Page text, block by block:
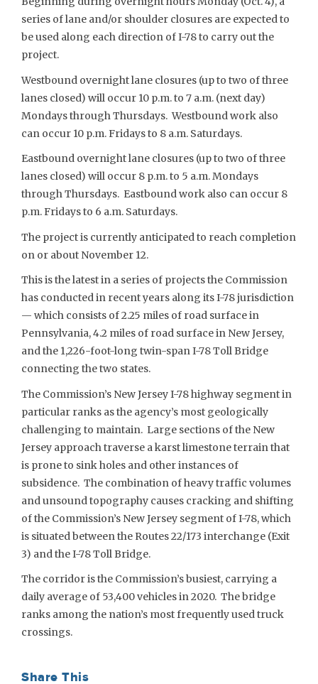
series of lane and/or shoulder closures are expected to
be used along each direction of I-78 to carry out the
project.
Westbound overnight lane closures (up to two of three
lanes closed) will occur 10 p.m. to 7 a.m. (next day)
Mondays through Thursdays. Westbound work also
can occur 10 p.m. Fridays to 8 a.m. Saturdays.
Eastbound overnight lane closures (up to two of three
lanes closed) will occur 8 p.m. to 5 a.m. Mondays
through Thursdays. Eastbound work also can occur 8
p.m. Fridays to 6 a.m. Saturdays.
The project is currently anticipated to reach completion
on or about November 12.
This is the latest in a series of projects the Commission
has conducted in recent years along its I-78 jurisdiction
— which consists of 2.25 miles of road surface in
Pennsylvania, 4.2 miles of road surface in New Jersey,
and the 1,226-foot-long twin-span I-78 Toll Bridge
connecting the two states.
The Commission’s New Jersey I-78 highway segment in
particular ranks as the agency’s most geologically
challenging to maintain. Large sections of the New
Jersey approach traverse a karst limestone terrain that
is prone to sink holes and other instances of
subsidence. The combination of heavy traffic volumes
and unsound topography causes cracking and shifting
of the Commission’s New Jersey segment of I-78, which
is situated between the Routes 22/173 interchange (Exit
3) and the I-78 Toll Bridge.
The corridor is the Commission’s busiest, carrying a
daily average of 53,400 vehicles in 2020. The bridge
ranks among the nation’s most frequently used truck
crossings.
Share This